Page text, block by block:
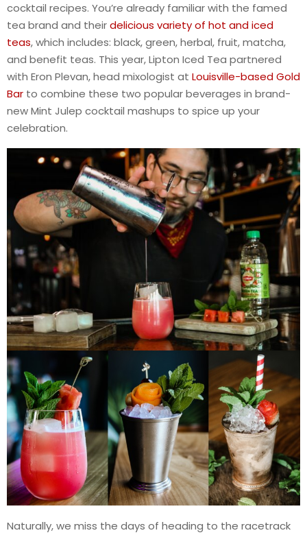
cocktail recipes. You’re already familiar with the famed
tea brand and theirdelicious variety of hot and iced
teas, which includes: black, green, herbal, fruit, matcha,
and benefit teas. This year, Lipton Iced Tea partnered
with Eron Plevan, head mixologist at Louisville-based Gold
Bar to combine these two popular beverages in brand-
new Mint Julep cocktail mashups to spice up your
celebration.
Naturally, we miss the days of heading to the racetrack